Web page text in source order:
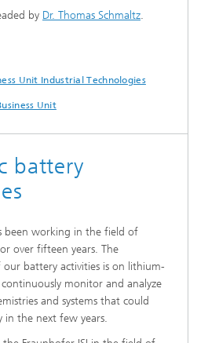
by Dr. Thomas Schmaltz.
Unit Industrial Technologies
Unit
battery
been working in the field of
over fifteen years. The
battery activities is on lithium-
monitor and analyze
and systems that could
in the next few years.